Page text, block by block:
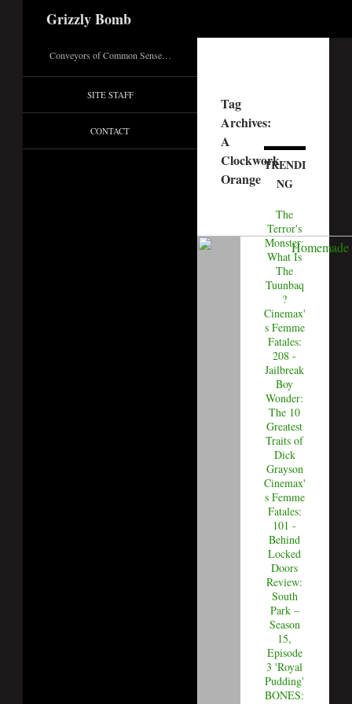
Grizzly Bomb
Tag
Archives:
A
Clockwork
Orange
TRENDI
NG
The
Terror's
Monster:
What Is
The
Tuunbaq
?
Cinemax'
s Femme
Fatales:
208 -
Jailbreak
Boy
Wonder:
The 10
Greatest
Traits of
Dick
Grayson
Cinemax'
s Femme
Fatales:
101 -
Behind
Locked
Doors
Review:
South
Park –
Season
15,
Episode
3 'Royal
Pudding'
BONES:
Conveyors of Common Sense…
SITE STAFF
CONTACT